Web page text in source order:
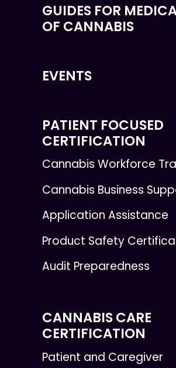
GUIDES FOR
OF CANNABIS
EVENTS
PATIENT FOCUSED
CERTIFICATION
Cannabis Workforce
Cannabis Business
Application Assistance
Product Safety
Audit Preparedness
CANNABIS CARE
CERTIFICATION
Patient and Caregiver